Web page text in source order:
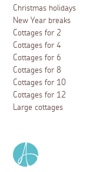
Christmas holidays
New Year breaks
Cottages for 2
Cottages for 4
Cottages for 6
Cottages for 8
Cottages for 10
Cottages for 12
Large cottages